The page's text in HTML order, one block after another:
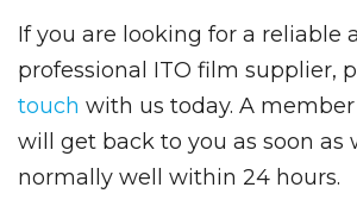
If you are looking for a reliable
professional ITO film supplier,
touch with us today. A
will get back to you as soon as
normally well within 24 hours.